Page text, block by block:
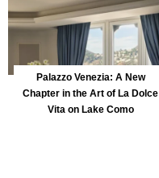
Palazzo Venezia: A New
Chapter in the Art of La Dolce
Vita on Lake Como